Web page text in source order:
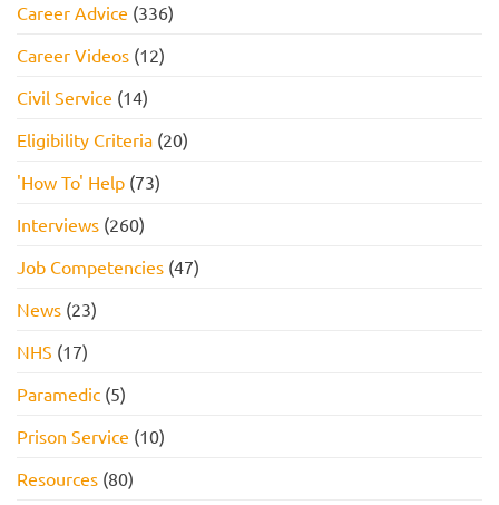
Career Advice (336)
Career Videos (12)
Civil Service (14)
Eligibility Criteria (20)
'How To' Help (73)
Interviews (260)
Job Competencies (47)
News (23)
NHS (17)
Paramedic (5)
Prison Service (10)
Resources (80)